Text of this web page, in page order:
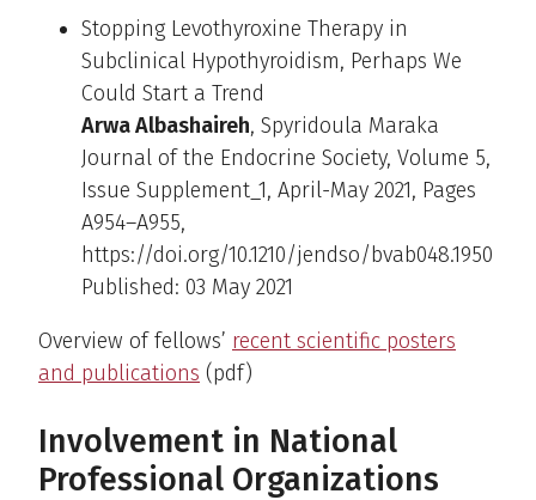
Stopping Levothyroxine Therapy in
Subclinical Hypothyroidism, Perhaps We
Could Start a Trend
Arwa Albashaireh, Spyridoula Maraka
Journal of the Endocrine Society, Volume 5,
Issue Supplement_1, April-May 2021, Pages
A954–A955,
https://doi.org/10.1210/jendso/bvab048.1950
Published: 03 May 2021
Overview of fellows’ recent scientific posters
and publications (pdf)
Involvement in National
Professional Organizations